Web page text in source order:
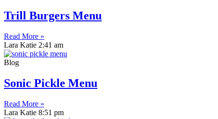
Trill Burgers Menu
Read More »
Lara Katie 2:41 am
Blog
Sonic Pickle Menu
Read More »
Lara Katie 8:51 pm